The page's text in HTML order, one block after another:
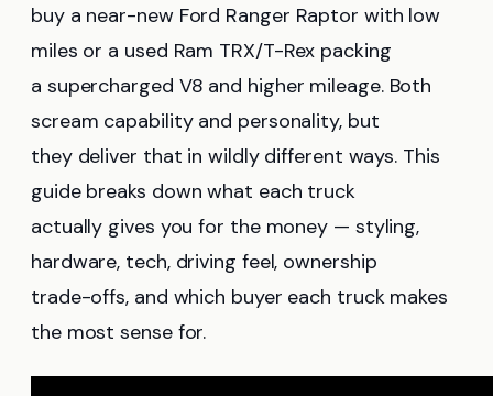
buy a near-new Ford Ranger Raptor with low
miles or a used Ram TRX/T-Rex packing
a supercharged V8 and higher mileage. Both
scream capability and personality, but
they deliver that in wildly different ways. This
guide breaks down what each truck
actually gives you for the money — styling,
hardware, tech, driving feel, ownership
trade-offs, and which buyer each truck makes
the most sense for.